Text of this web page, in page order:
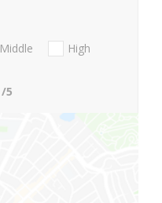
Middle
High
/5